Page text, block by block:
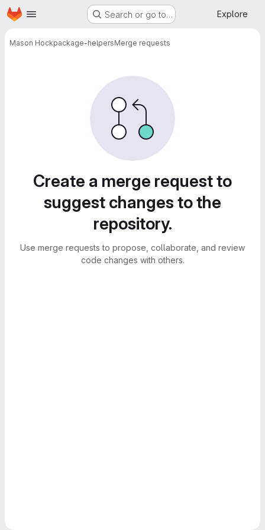
Skip to main content
Homepage Search or go to… Explore
Mason Hockpackage-helpersMerge requests
Create a merge request to
suggest changes to the
repository.
Use merge requests to propose, collaborate, and review
code changes with others.